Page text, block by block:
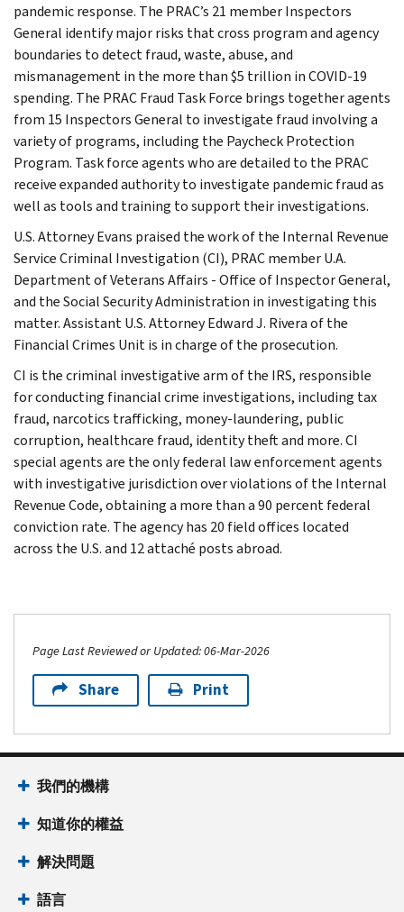
pandemic response. The PRAC’s 21 member Inspectors
General identify major risks that cross program and agency
boundaries to detect fraud, waste, abuse, and
mismanagement in the more than $5 trillion in COVID-19
spending. The PRAC Fraud Task Force brings together agents
from 15 Inspectors General to investigate fraud involving a
variety of programs, including the Paycheck Protection
Program. Task force agents who are detailed to the PRAC
receive expanded authority to investigate pandemic fraud as
well as tools and training to support their investigations.
U.S. Attorney Evans praised the work of the Internal Revenue
Service Criminal Investigation (CI), PRAC member U.A.
Department of Veterans Affairs - Office of Inspector General,
and the Social Security Administration in investigating this
matter. Assistant U.S. Attorney Edward J. Rivera of the
Financial Crimes Unit is in charge of the prosecution.
CI is the criminal investigative arm of the IRS, responsible
for conducting financial crime investigations, including tax
fraud, narcotics trafficking, money-laundering, public
corruption, healthcare fraud, identity theft and more. CI
special agents are the only federal law enforcement agents
with investigative jurisdiction over violations of the Internal
Revenue Code, obtaining a more than a 90 percent federal
conviction rate. The agency has 20 field offices located
across the U.S. and 12 attaché posts abroad.
Page Last Reviewed or Updated: 06-Mar-2026
Share Print
我們的機構
知道你的權益
解決問題
語言